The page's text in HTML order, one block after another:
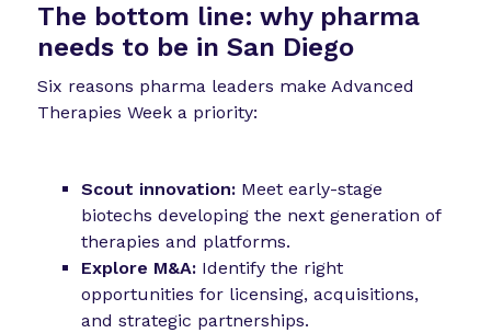
The bottom line: why pharma
needs to be in San Diego
Six reasons pharma leaders make Advanced
Therapies Week a priority:
Scout innovation: Meet early-stage
biotechs developing the next generation of
therapies and platforms.
Explore M&A:Identify the right
opportunities for licensing, acquisitions,
and strategic partnerships.